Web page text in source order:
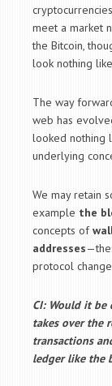
meet a market
the Bitcoin,
look nothing
The way
web has
looked nothing
underlying
We may retain
example the
concepts of
addresses
protocol
CI: Would it be
takes over the
transactions
ledger like the